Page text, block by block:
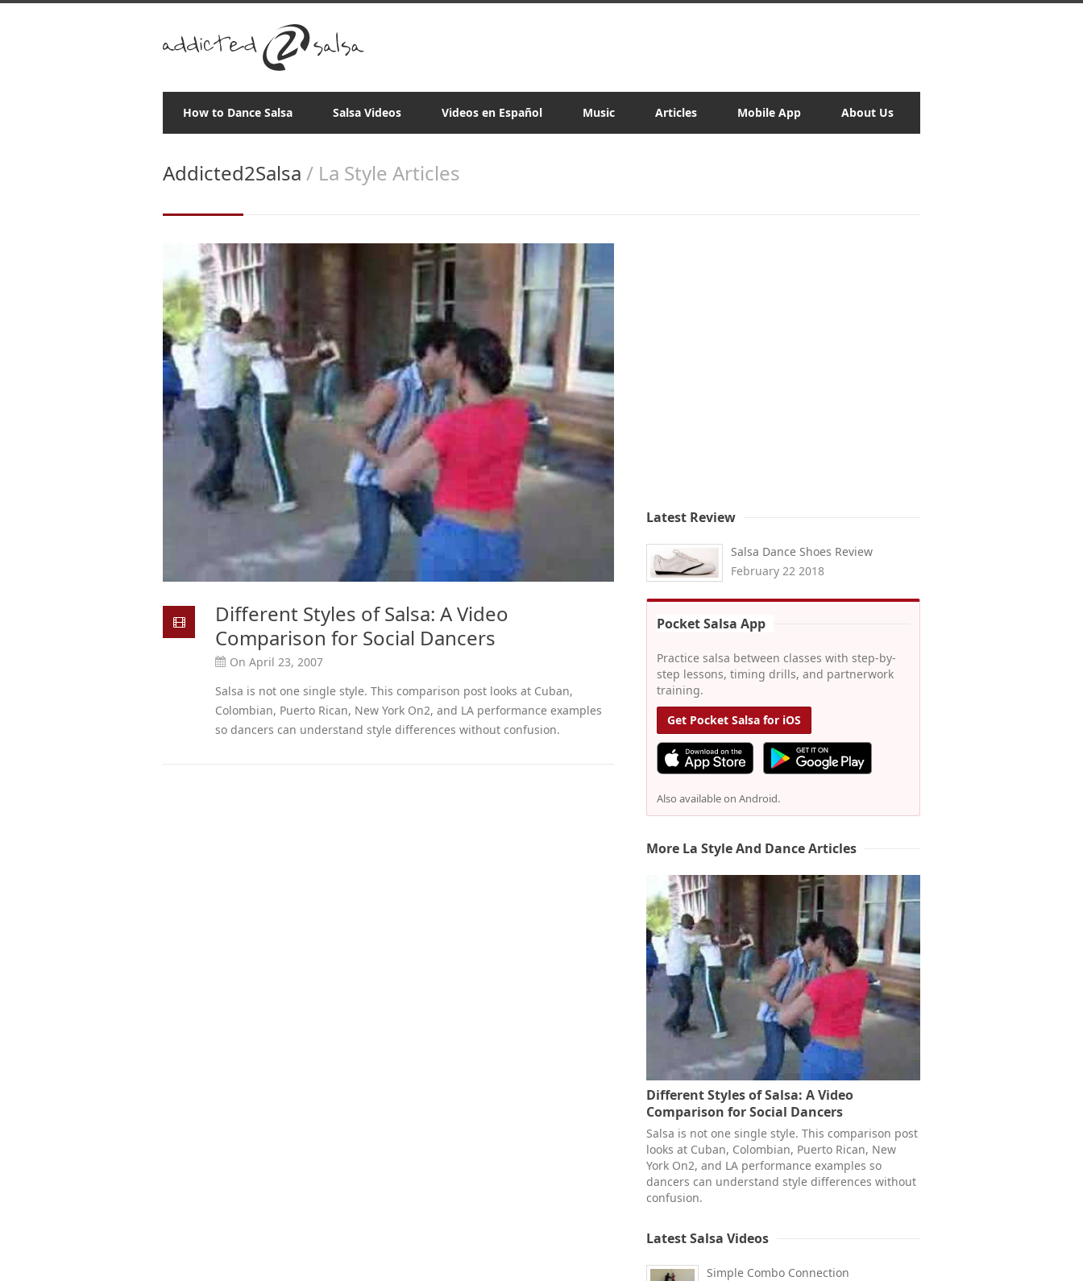
How to Dance Salsa Salsa Videos Videos en Español Music Articles Mobile App About Us
Addicted2Salsa / La Style Articles
Different Styles of Salsa: A Video
Comparison for Social Dancers
On April 23, 2007
Salsa is not one single style. This comparison post looks at Cuban,
Colombian, Puerto Rican, New York On2, and LA performance examples
so dancers can understand style differences without confusion.
Latest Review
Salsa Dance Shoes Review
February 22 2018
Pocket Salsa App
Practice salsa between classes with step-by-
step lessons, timing drills, and partnerwork
training.
Get Pocket Salsa for iOS
Also available on Android.
More La Style And Dance Articles
Different Styles of Salsa: A Video
Comparison for Social Dancers
Salsa is not one single style. This comparison post
looks at Cuban, Colombian, Puerto Rican, New
York On2, and LA performance examples so
dancers can understand style differences without
confusion.
Latest Salsa Videos
Simple Combo Connection